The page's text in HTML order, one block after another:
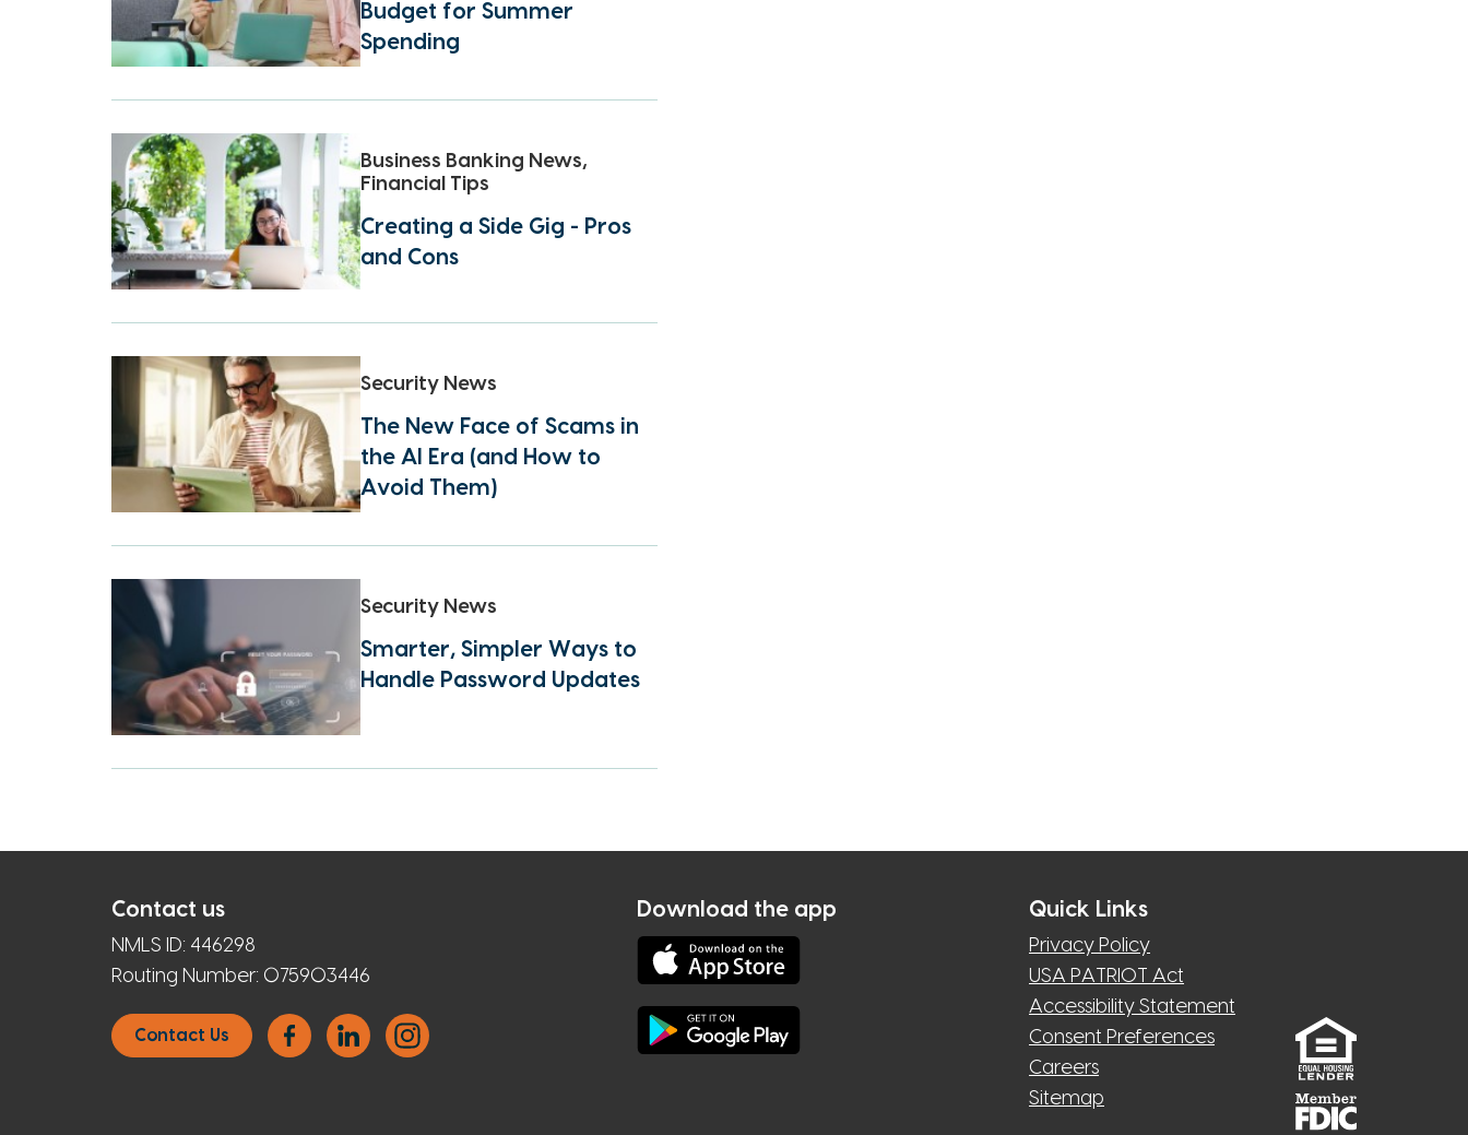
Budget for Summer
Spending
Business Banking News,
Financial Tips
Creating a Side Gig - Pros
and Cons
Security News
The New Face of Scams in
the AI Era (and How to
Avoid Them)
Security News
Smarter, Simpler Ways to
Handle Password Updates
Contact us
NMLS ID: 446298
Routing Number: 075903446
Contact Us
Download the app Quick Links
Privacy Policy
USA PATRIOT Act
Accessibility Statement
Consent Preferences
Careers
Sitemap